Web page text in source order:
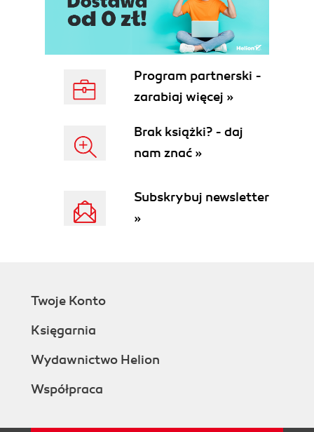
Program partnerski -
zarabiaj więcej »
Brak książki? - daj
nam znać »
Subskrybuj newsletter
»
Twoje Konto
Księgarnia
Wydawnictwo Helion
Współpraca